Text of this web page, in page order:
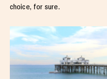
choice, for sure.